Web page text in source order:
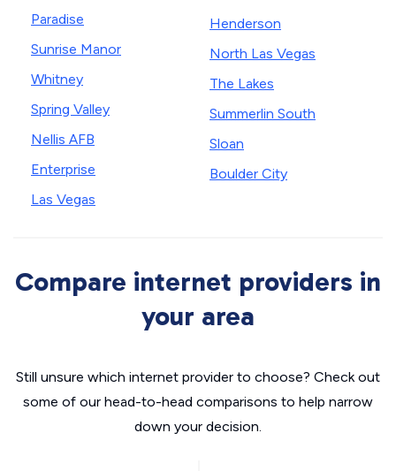
Paradise
Sunrise Manor
Whitney
Spring Valley
Nellis AFB
Enterprise
Las Vegas
Henderson
North Las Vegas
The Lakes
Summerlin South
Sloan
Boulder City
Compare internet providers in
your area
Still unsure which internet provider to choose? Check out
some of our head-to-head comparisons to help narrow
down your decision.